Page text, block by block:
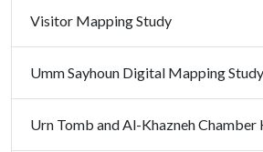
Visitor Mapping Study
Umm Sayhoun Digital Mapping Study
Urn Tomb and Al-Khazneh